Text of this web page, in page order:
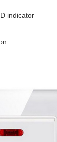
indicator